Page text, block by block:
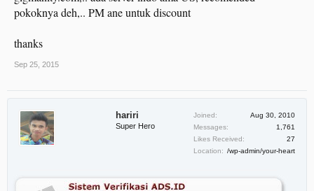
pokoknya deh,.. PM ane untuk discount
thanks
Sep 25, 2015
hariri
Super Hero
Joined:
Aug 30, 2010
Messages:
1,761
Likes Received:
27
Location: /wp-admin/your-heart